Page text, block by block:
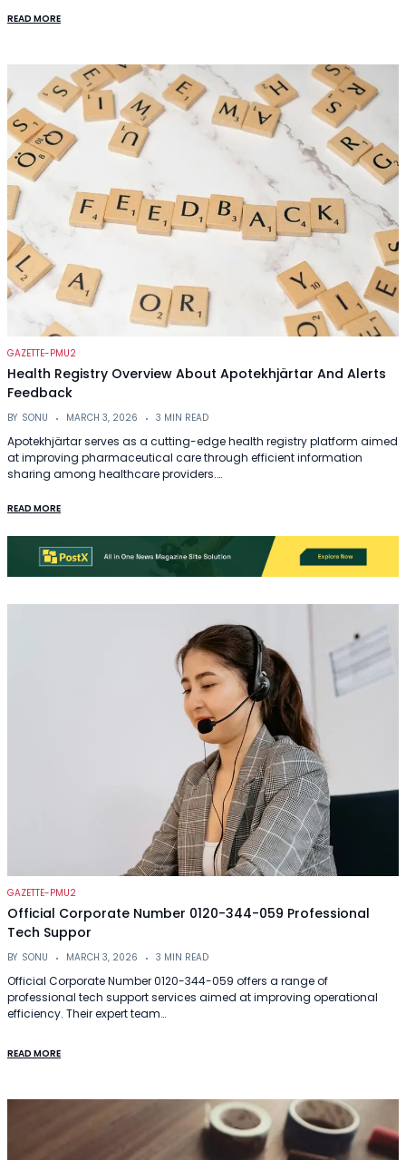
READ MORE
GAZETTE-PMU2
Health Registry Overview About Apotekhjärtar And Alerts
Feedback
BY SONU MARCH 3, 2026 3 MIN READ
Apotekhjärtar serves as a cutting-edge health registry platform aimed
at improving pharmaceutical care through efficient information
sharing among healthcare providers.…
READ MORE
GAZETTE-PMU2
Official Corporate Number 0120-344-059 Professional
Tech Suppor
BY SONU MARCH 3, 2026 3 MIN READ
Official Corporate Number 0120-344-059 offers a range of
professional tech support services aimed at improving operational
efficiency. Their expert team…
READ MORE